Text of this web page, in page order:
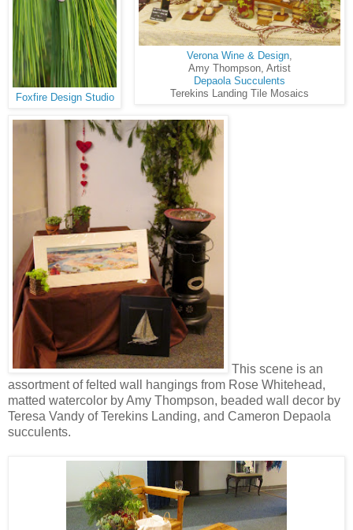
Verona Wine & Design
Amy Thompson, Artist
Depaola Succulents
Terekins Landing Tile Mosaics
Foxfire Design Studio
This scene is an
assortment of felted wall hangings from Rose Whitehead,
matted watercolor by Amy Thompson, beaded wall decor by
Teresa Vandy of Terekins Landing, and Cameron Depaola
succulents.